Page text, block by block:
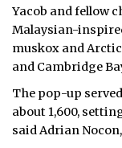
Yacob and fellow
Malaysian-
muskox and
and Cambridge
The pop-up
about 1,600,
said Adrian